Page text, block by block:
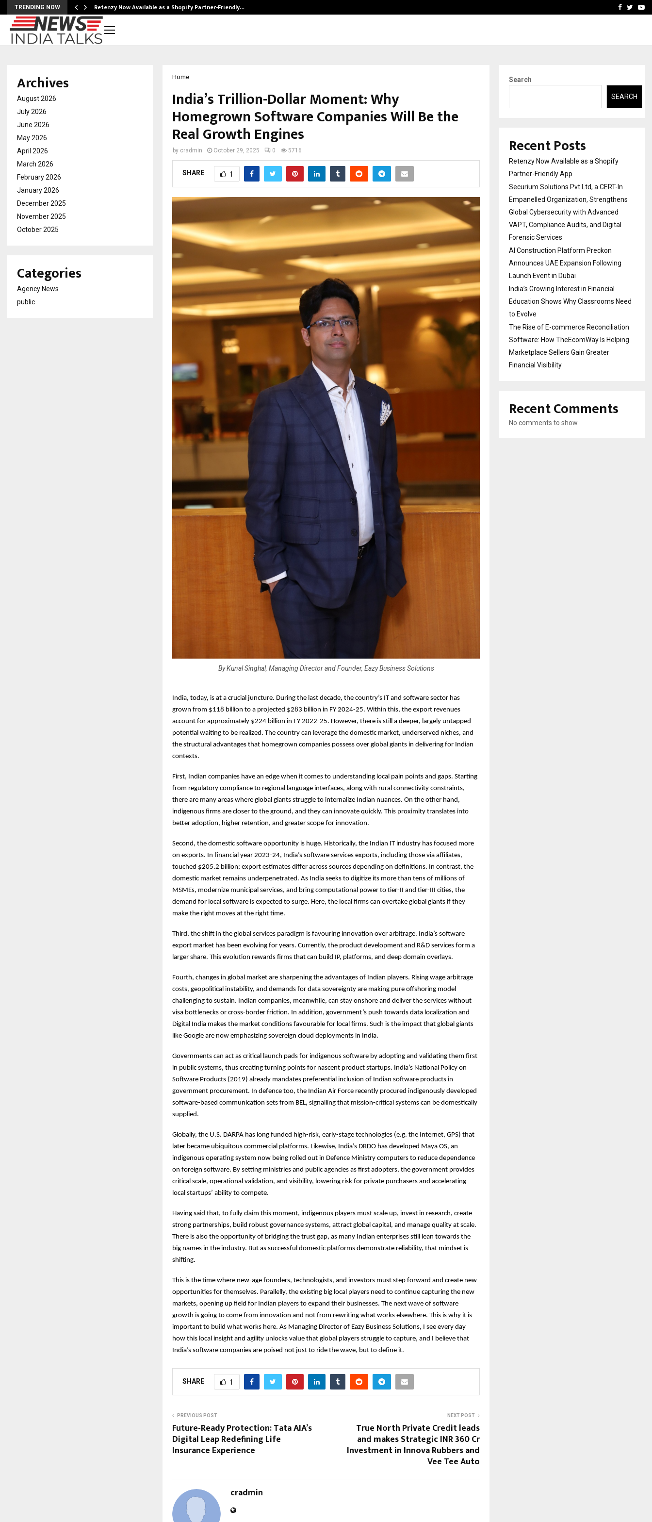
TRENDING NOW Retenzy Now Available as a Shopify Partner-Friendly… AI ConstructionFacebook
Home
India’s Trillion-Dollar Moment: Why
Homegrown Software Companies Will Be the
Real Growth Engines
by cradmin October 29, 2025 0 5716
SHARE 1
By Kunal Singhal, Managing Director and Founder, Eazy Business Solutions
India, today, is at a crucial juncture. During the last decade, the country’s IT and software sector has
grown from $118 billion to a projected $283 billion in FY 2024-25. Within this, the export revenues
account for approximately $224 billion in FY 2022-25. However, there is still a deeper, largely untapped
potential waiting to be realized. The country can leverage the domestic market, underserved niches, and
the structural advantages that homegrown companies possess over global giants in delivering for Indian
contexts.
First, Indian companies have an edge when it comes to understanding local pain points and gaps. Starting
from regulatory compliance to regional language interfaces, along with rural connectivity constraints,
there are many areas where global giants struggle to internalize Indian nuances. On the other hand,
indigenous firms are closer to the ground, and they can innovate quickly. This proximity translates into
better adoption, higher retention, and greater scope for innovation.
Second, the domestic software opportunity is huge. Historically, the Indian IT industry has focused more
on exports. In financial year 2023-24, India’s software services exports, including those via affiliates,
touched $205.2 billion; export estimates differ across sources depending on definitions. In contrast, the
domestic market remains underpenetrated. As India seeks to digitize its more than tens of millions of
MSMEs, modernize municipal services, and bring computational power to tier-II and tier-III cities, the
demand for local software is expected to surge. Here, the local firms can overtake global giants if they
make the right moves at the right time.
Third, the shift in the global services paradigm is favouring innovation over arbitrage. India’s software
export market has been evolving for years. Currently, the product development and R&D services form a
larger share. This evolution rewards firms that can build IP, platforms, and deep domain overlays.
Fourth, changes in global market are sharpening the advantages of Indian players. Rising wage arbitrage
costs, geopolitical instability, and demands for data sovereignty are making pure offshoring model
challenging to sustain. Indian companies, meanwhile, can stay onshore and deliver the services without
visa bottlenecks or cross-border friction. In addition, government’s push towards data localization and
Digital India makes the market conditions favourable for local firms. Such is the impact that global giants
like Google are now emphasizing sovereign cloud deployments in India.
Governments can act as critical launch pads for indigenous software by adopting and validating them first
in public systems, thus creating turning points for nascent product startups. India’s National Policy on
Software Products (2019) already mandates preferential inclusion of Indian software products in
government procurement. In defence too, the Indian Air Force recently procured indigenously developed
software-based communication sets from BEL, signalling that mission-critical systems can be domestically
supplied.
Globally, the U.S. DARPA has long funded high-risk, early-stage technologies (e.g. the Internet, GPS) that
later became ubiquitous commercial platforms. Likewise, India’s DRDO has developed Maya OS, an
indigenous operating system now being rolled out in Defence Ministry computers to reduce dependence
on foreign software. By setting ministries and public agencies as first adopters, the government provides
critical scale, operational validation, and visibility, lowering risk for private purchasers and accelerating
local startups’ ability to compete.
Having said that, to fully claim this moment, indigenous players must scale up, invest in research, create
strong partnerships, build robust governance systems, attract global capital, and manage quality at scale.
There is also the opportunity of bridging the trust gap, as many Indian enterprises still lean towards the
big names in the industry. But as successful domestic platforms demonstrate reliability, that mindset is
shifting.
This is the time where new-age founders, technologists, and investors must step forward and create new
opportunities for themselves. Parallelly, the existing big local players need to continue capturing the new
markets, opening up field for Indian players to expand their businesses. The next wave of software
growth is going to come from innovation and not from rewriting what works elsewhere. This is why it is
important to build what works here. As Managing Director of Eazy Business Solutions, I see every day
how this local insight and agility unlocks value that global players struggle to capture, and I believe that
India’s software companies are poised not just to ride the wave, but to define it.
SHARE 1
PREVIOUS POST
Future-Ready Protection: Tata AIA’s
Digital Leap Redefining Life
Insurance Experience
NEXT POST
True North Private Credit leads
and makes Strategic INR 360 Cr
Investment in Innova Rubbers and
Vee Tee Auto
cradmin
Archives
August 2026
July 2026
June 2026
May 2026
April 2026
March 2026
February 2026
January 2026
December 2025
November 2025
October 2025
Categories
Agency News
public
Search
SEARCH
Recent Posts
Retenzy Now Available as a Shopify
Partner-Friendly App
Securium Solutions Pvt Ltd, a CERT-In
Empanelled Organization, Strengthens
Global Cybersecurity with Advanced
VAPT, Compliance Audits, and Digital
Forensic Services
AI Construction Platform Preckon
Announces UAE Expansion Following
Launch Event in Dubai
India’s Growing Interest in Financial
Education Shows Why Classrooms Need
to Evolve
The Rise of E-commerce Reconciliation
Software: How TheEcomWay Is Helping
Marketplace Sellers Gain Greater
Financial Visibility
Recent Comments
No comments to show.